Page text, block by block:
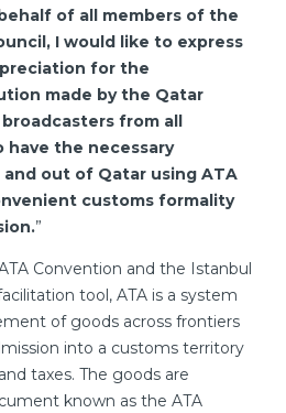
of all members of the
I would like to express
for the
made by the Qatar
from all
the necessary
out of Qatar using ATA
customs formality
”
Convention and the Istanbul
tool, ATA is a system
of goods across frontiers
into a customs territory
taxes. The goods are
known as the ATA